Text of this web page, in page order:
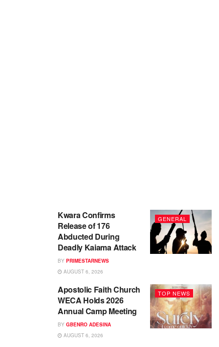
GENERAL
Kwara Confirms
Release of 176
Abducted During
Deadly Kaiama Attack
BY PRIMESTARNEWS
AUGUST 6, 2026
TOP NEWS
Apostolic Faith Church
WECA Holds 2026
Annual Camp Meeting
BY GBENRO ADESINA
AUGUST 6, 2026